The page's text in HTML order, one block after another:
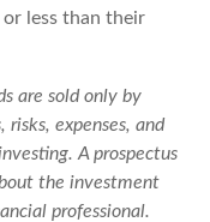
less than their
are sold only by
risks, expenses, and
A prospectus
the investment
professional.